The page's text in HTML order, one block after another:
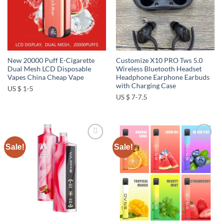
New 20000 Puff E-Cigarette
Dual Mesh LCD Disposable
Vapes China Cheap Vape
US $ 1-5
Customize X10 PRO Tws 5.0
Wireless Bluetooth Headset
Headphone Earphone Earbuds
with Charging Case
US $ 7-7.5
Sale! Sale!
wishlist